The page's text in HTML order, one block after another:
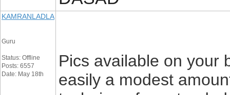
KAMRANLADLA
Guru
Status: Offline
Posts: 6557
Date: May 18th
Pics available on your
easily a modest